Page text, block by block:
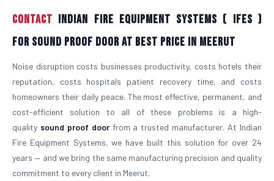
Contact Indian Fire Equipment Systems ( IFES )
For Sound Proof Door At Best Price in Meerut
Noise disruption costs businesses productivity, costs hotels their
reputation, costs hospitals patient recovery time, and costs
homeowners their daily peace. The most effective, permanent, and
cost-efficient solution to all of these problems is a high-
quality sound proof doorfrom a trusted manufacturer. At Indian
Fire Equipment Systems, we have built this solution for over 24
years — and we bring the same manufacturing precision and quality
commitment to every client in Meerut.